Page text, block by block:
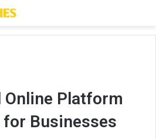
Platform
Businesses